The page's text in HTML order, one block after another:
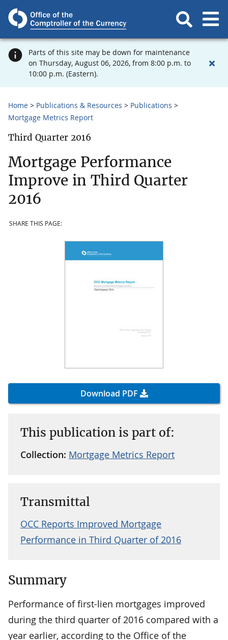
Parts of this site may be down for maintenance
on Thursday, August 06, 2026, from 8:00 p.m. to
10:00 p.m. (Eastern).
Home Publications & Resources
Publications
Mortgage Metrics Report
Third Quarter 2016
Mortgage Performance
Improve in Third Quarter
2016
SHARE THIS PAGE:
Download PDF
This publication is part of:
Collection: Mortgage Metrics Report
Transmittal
OCC Reports Improved Mortgage
Performance in Third Quarter of 2016
Summary
Performance of first-lien mortgages improved
during the third quarter of 2016 compared with a
year earlier, according to the Office of the